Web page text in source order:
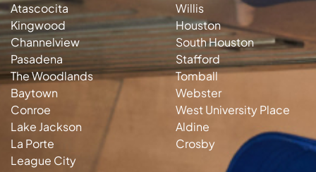
Atascocita
Kingwood
Channelview
Pasadena
The Woodlands
Baytown
Conroe
Lake Jackson
La Porte
League City
Willis
Houston
South Houston
Stafford
Tomball
Webster
West University Place
Aldine
Crosby